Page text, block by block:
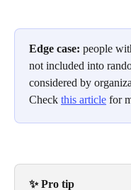
Edge case: people
not included into
considered by
Check this article for
✨ Pro tip